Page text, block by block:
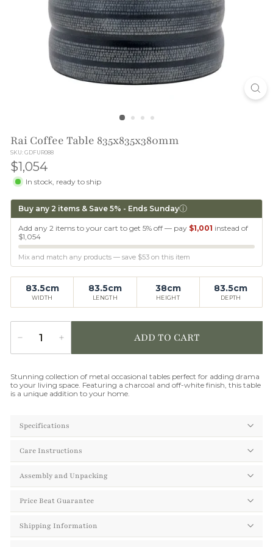
T
I
O
N
Rai Coffee Table 835x835x380mm
SKU: GDFUR088
$1,054$1,054
In stock, ready to ship
Buy any 2 items & Save 5% - Ends Sundayⓘ
Add any 2 items to your cart to get 5% off — pay $1,001 instead of
$1,054
Mix and match any products — save $53 on this item
83.5cm
WIDTH
83.5cm
LENGTH
38cm
HEIGHT
83.5cm
DEPTH
Quantity
− + ADD TO CART
Stunning collection of metal occasional tables perfect for adding drama
to your living space. Featuring a charcoal and off-white finish, this table
is a unique addition to your home.
Specifications
Care Instructions
Assembly and Unpacking
Price Beat Guarantee
Shipping Information